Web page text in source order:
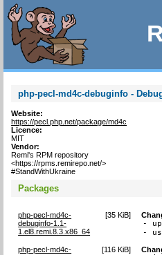
php-pecl-md4c-debuginfo -
Website:
https://pecl.php.net/package/md4c
Licence:
MIT
Vendor:
Remi's RPM repository
<https://rpms.remirepo.net/>
#StandWithUkraine
Packages
php-pecl-md4c-
debuginfo-1.1-
1.el8.remi.8.3.x86_64
[35 KiB]
-
-
php-pecl-md4c-
[116 KiB]